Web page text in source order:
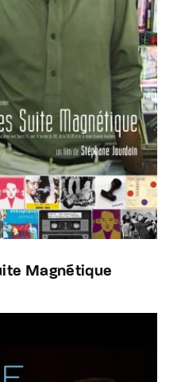
Magnétique